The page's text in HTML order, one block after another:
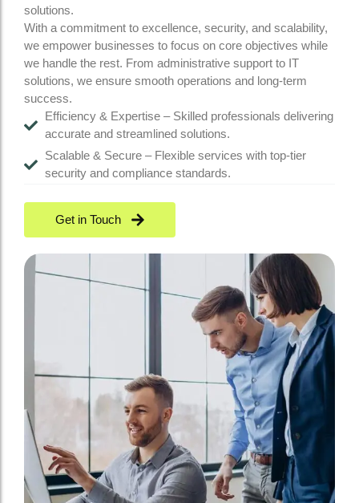
solutions.
With a commitment to excellence, security, and scalability,
we empower businesses to focus on core objectives while
we handle the rest. From administrative support to IT
solutions, we ensure smooth operations and long-term
success.
Efficiency & Expertise – Skilled professionals delivering
accurate and streamlined solutions.
Scalable & Secure – Flexible services with top-tier
security and compliance standards.
Get in Touch